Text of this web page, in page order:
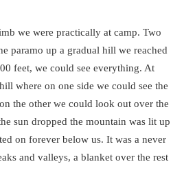
we were practically at camp. Two
paramo up a gradual hill we reached
feet, we could see everything. At
where on one side we could see the
the other we could look out over the
sun dropped the mountain was lit up
on forever below us. It was a never
and valleys, a blanket over the rest